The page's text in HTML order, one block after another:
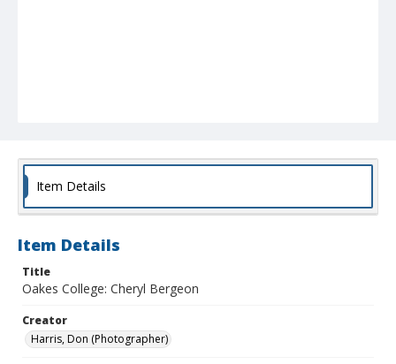
Item Details
Item Details
Title
Oakes College: Cheryl Bergeon
Creator
Harris, Don (Photographer)